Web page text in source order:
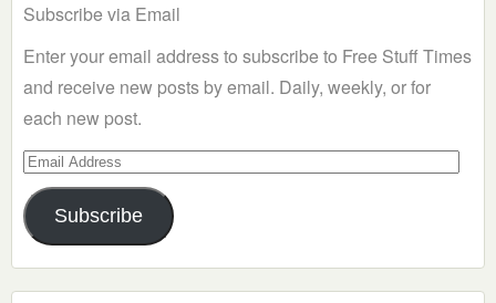
Subscribe via Email
Enter your email address to subscribe to Free Stuff Times
and receive new posts by email. Daily, weekly, or for
each new post.
Email
Address
Subscribe